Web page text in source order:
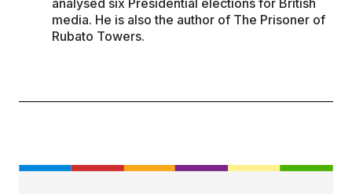
media. He is also the author of The Prisoner of
Rubato Towers.